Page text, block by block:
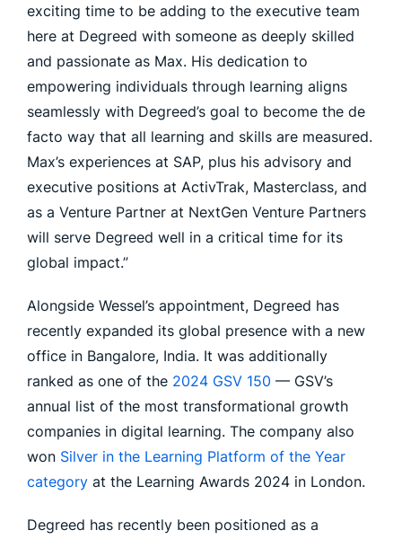
exciting time to be adding to the executive team
here at Degreed with someone as deeply skilled
and passionate as Max. His dedication to
empowering individuals through learning aligns
seamlessly with Degreed’s goal to become the de
facto way that all learning and skills are measured.
Max’s experiences at SAP, plus his advisory and
executive positions at ActivTrak, Masterclass, and
as a Venture Partner at NextGen Venture Partners
will serve Degreed well in a critical time for its
global impact.”
Alongside Wessel’s appointment, Degreed has
recently expanded its global presence with a new
office in Bangalore, India. It was additionally
ranked as one of the 2024 GSV 150 — GSV’s
annual list of the most transformational growth
companies in digital learning. The company also
won Silver in the Learning Platform of the Year
category at the Learning Awards 2024 in London.
Degreed has recently been positioned as a